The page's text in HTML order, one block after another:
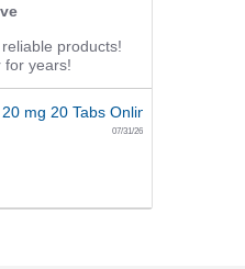
products!
for years!
mg 20 Tabs Online
07/31/26